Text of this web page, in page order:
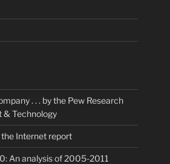
. . . by the Pew Research
& Technology
Internet report
An analysis of 2005-2011